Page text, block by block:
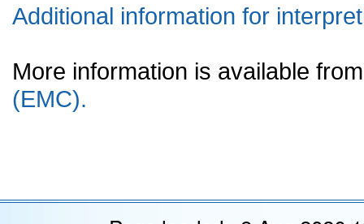
Additional information for
More information is available
(EMC).